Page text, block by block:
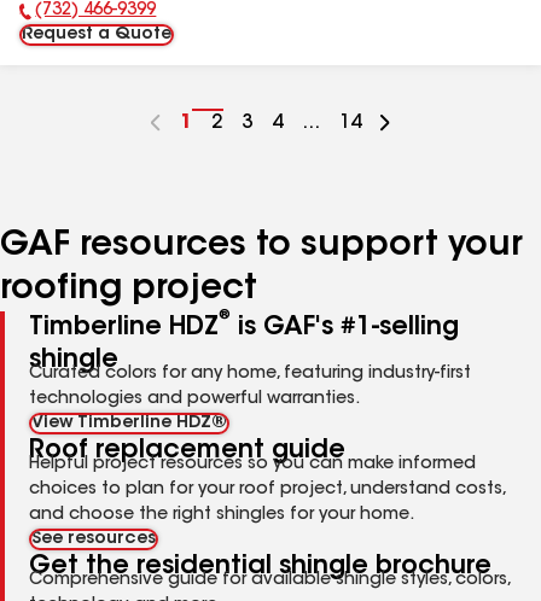
Phone Number:
(732) 466-9399
Request a Quote
Go
1
Go
2
Go
3
Go
4 ...
Go
14
GAF resources to support your
roofing project
Timberline HDZ®
is GAF's #1-selling
shingle
Curated colors for any home, featuring industry-first
technologies and powerful warranties.
View Timberline HDZ®
Roof replacement guide
Helpful project resources so you can make informed
choices to plan for your roof project, understand costs,
and choose the right shingles for your home.
See resources
Get the residential shingle brochure
Comprehensive guide for available shingle styles, colors,